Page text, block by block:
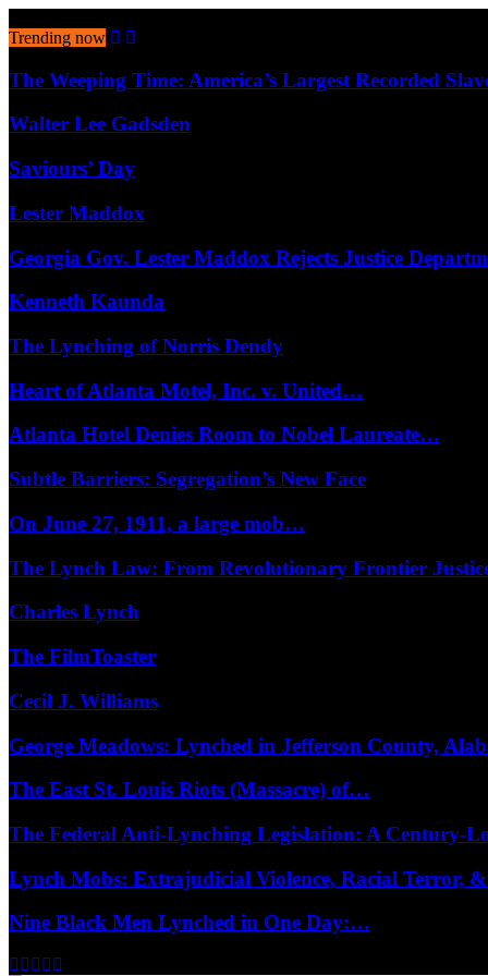
Trending now
The Weeping Time: America’s Largest Recorded
Walter Lee Gadsden
Saviours’ Day
Lester Maddox
Georgia Gov. Lester Maddox Rejects Justice
Kenneth Kaunda
The Lynching of Norris Dendy
Heart of Atlanta Motel, Inc. v. United…
Atlanta Hotel Denies Room to Nobel Laureate…
Subtle Barriers: Segregation’s New Face
On June 27, 1911, a large mob…
The Lynch Law: From Revolutionary Frontier
Charles Lynch
The FilmToaster
Cecil J. Williams
George Meadows: Lynched in Jefferson County,
The East St. Louis Riots (Massacre) of…
The Federal Anti-Lynching Legislation: A Century-
Lynch Mobs: Extrajudicial Violence, Racial Terror,
Nine Black Men Lynched in One Day:…
Facebook
Twitter
Instagram
Youtube